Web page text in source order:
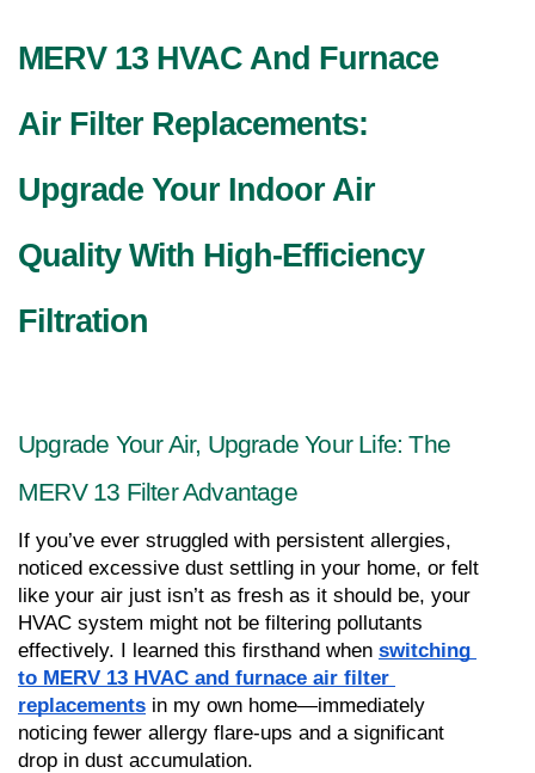
MERV 13 HVAC And Furnace
Air Filter Replacements:
Upgrade Your Indoor Air
Quality With High-Efficiency
Filtration
Upgrade Your Air, Upgrade Your Life: The
MERV 13 Filter Advantage
If you’ve ever struggled with persistent allergies,
noticed excessive dust settling in your home, or felt
like your air just isn’t as fresh as it should be, your
HVAC system might not be filtering pollutants
effectively. I learned this firsthand when switching
to MERV 13 HVAC and furnace air filter
replacements in my own home—immediately
noticing fewer allergy flare-ups and a significant
drop in dust accumulation.